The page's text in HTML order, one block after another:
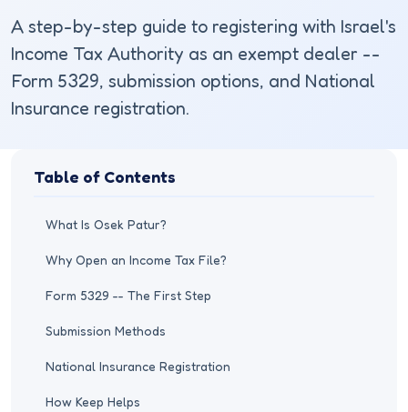
A step-by-step guide to registering with Israel's
Income Tax Authority as an exempt dealer --
Form 5329, submission options, and National
Insurance registration.
Table of Contents
What Is Osek Patur?
Why Open an Income Tax File?
Form 5329 -- The First Step
Submission Methods
National Insurance Registration
How Keep Helps